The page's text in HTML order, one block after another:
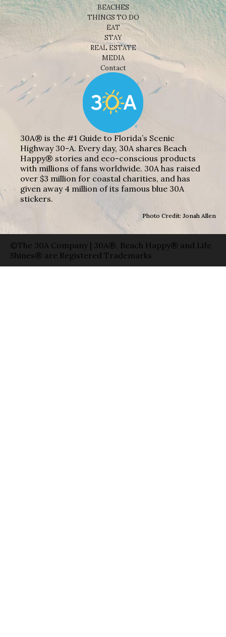
BEACHES
THINGS TO DO
EAT
STAY
REAL ESTATE
MEDIA
Contact
30A® is the #1 Guide to Florida’s Scenic
Highway 30-A. Every day, 30A shares Beach
Happy® stories and eco-conscious products
with millions of fans worldwide. 30A has raised
over $3 million for coastal charities, and has
given away 4 million of its famous blue 30A
stickers.
Photo Credit: Jonah Allen
©The 30A Company | 30A®, Beach Happy® and Life
Shines® are Registered Trademarks